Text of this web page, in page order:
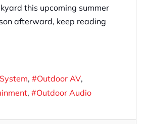
this upcoming summer
afterward, keep reading
Outdoor AV
Outdoor Audio